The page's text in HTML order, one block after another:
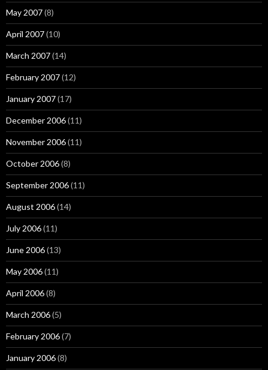
May 2007(8)
April 2007(10)
March 2007(14)
February 2007(12)
January 2007(17)
December 2006(11)
November 2006(11)
October 2006(8)
September 2006(11)
August 2006(14)
July 2006(11)
June 2006(13)
May 2006(11)
April 2006(8)
March 2006(5)
February 2006(7)
January 2006(8)